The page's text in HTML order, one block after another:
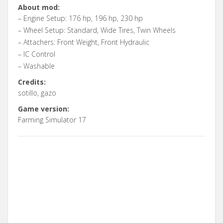
About mod:
– Engine Setup: 176 hp, 196 hp, 230 hp
– Wheel Setup: Standard, Wide Tires, Twin Wheels
– Attachers: Front Weight, Front Hydraulic
– IC Control
– Washable
Credits:
sotillo, gazo
Game version:
Farming Simulator 17